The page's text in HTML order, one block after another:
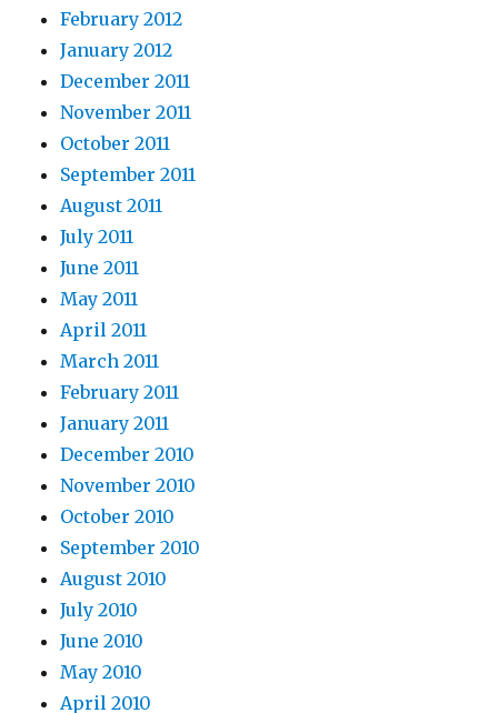
February 2012
January 2012
December 2011
November 2011
October 2011
September 2011
August 2011
July 2011
June 2011
May 2011
April 2011
March 2011
February 2011
January 2011
December 2010
November 2010
October 2010
September 2010
August 2010
July 2010
June 2010
May 2010
April 2010